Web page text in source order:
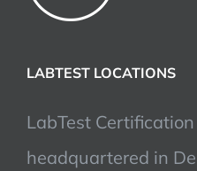
LABTEST LOCATIONS
LabTest Certification
headquartered in